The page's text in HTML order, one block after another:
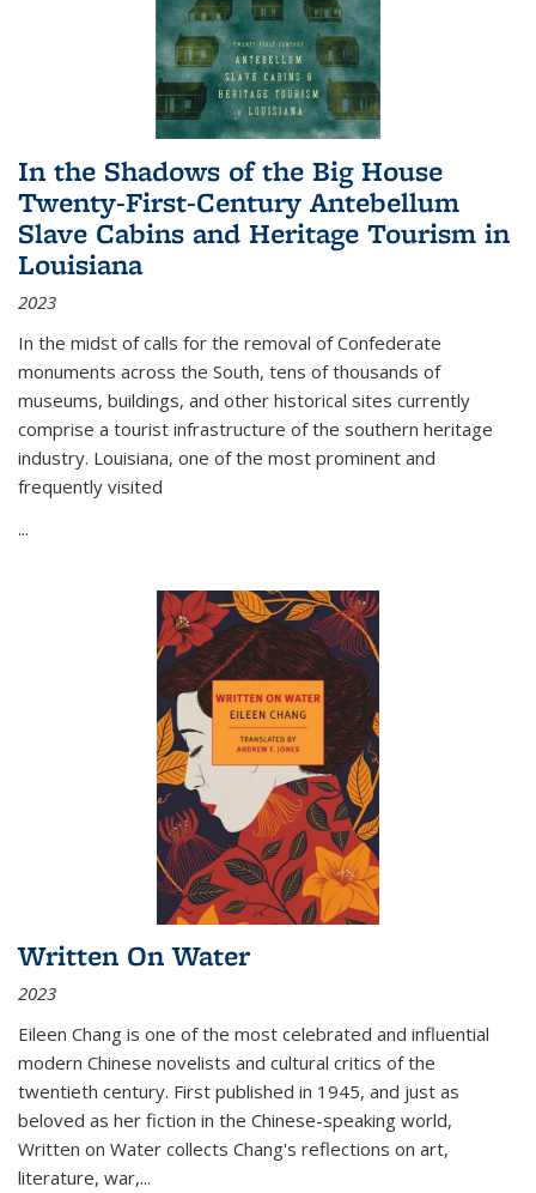
In the Shadows of the Big House
Twenty-First-Century Antebellum
Slave Cabins and Heritage Tourism in
Louisiana
2023
In the midst of calls for the removal of Confederate
monuments across the South, tens of thousands of
museums, buildings, and other historical sites currently
comprise a tourist infrastructure of the southern heritage
industry. Louisiana, one of the most prominent and
frequently visited
...
Written On Water
2023
Eileen Chang is one of the most celebrated and influential
modern Chinese novelists and cultural critics of the
twentieth century. First published in 1945, and just as
beloved as her fiction in the Chinese-speaking world,
Written on Water collects Chang's reflections on art,
literature, war,...